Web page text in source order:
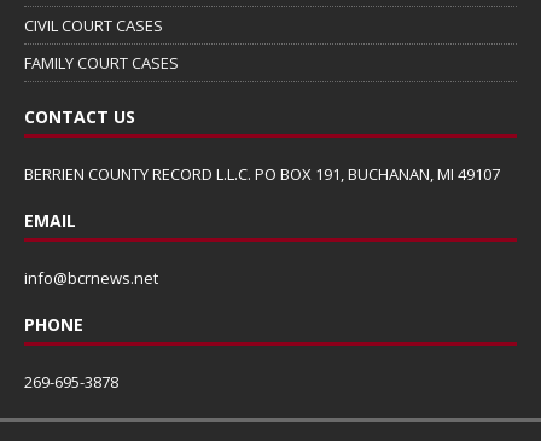
CIVIL COURT CASES
FAMILY COURT CASES
CONTACT US
BERRIEN COUNTY RECORD L.L.C. PO BOX 191, BUCHANAN, MI 49107
EMAIL
info@bcrnews.net
PHONE
269-695-3878